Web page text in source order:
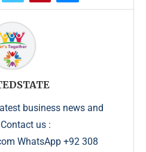
business news and
us :
WhatsApp +92 308